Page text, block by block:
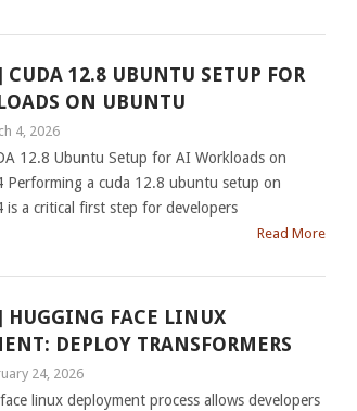
CUDA 12.8 UBUNTU SETUP FOR
ON UBUNTU
4, 2026
12.8 Ubuntu Setup for AI Workloads on
Performing a cuda 12.8 ubuntu setup on
is a critical first step for developers
Read More
HUGGING FACE LINUX
DEPLOY TRANSFORMERS
24, 2026
linux deployment process allows developers